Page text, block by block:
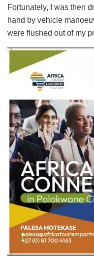
Fortunately, I was then
hand by vehicle
were flushed out of my